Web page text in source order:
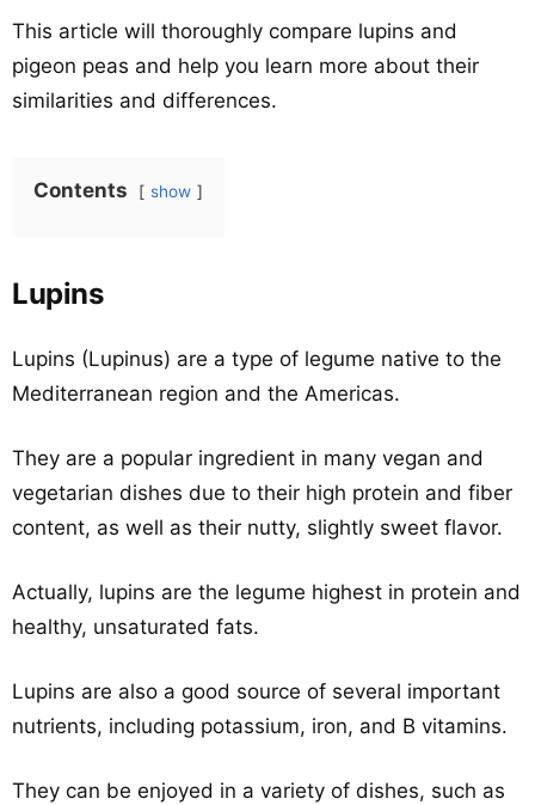
This article will thoroughly compare lupins and
pigeon peas and help you learn more about their
similarities and differences.
Contents show
Lupins
Lupins (Lupinus) are a type of legume native to the
Mediterranean region and the Americas.
They are a popular ingredient in many vegan and
vegetarian dishes due to their high protein and fiber
content, as well as their nutty, slightly sweet flavor.
Actually, lupins are the legume highest in protein and
healthy, unsaturated fats.
Lupins are also a good source of several important
nutrients, including potassium, iron, and B vitamins.
They can be enjoyed in a variety of dishes, such as